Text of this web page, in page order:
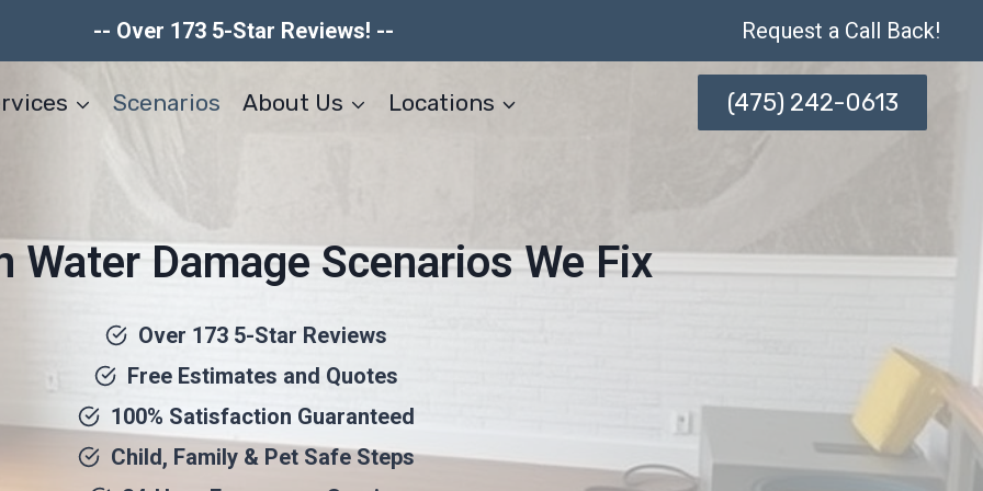
-- Over 173 5-Star Reviews! -- Request a Call Back!
Scenarios About Us Locations (475) 242-0613
Water Damage Scenarios We Fix
Over 173 5-Star Reviews
Free Estimates and Quotes
100% Satisfaction Guaranteed
Child, Family & Pet Safe Steps